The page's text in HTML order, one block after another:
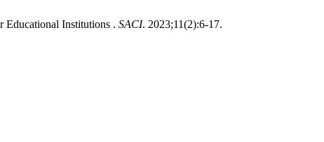
Educational Institutions . SACI. 2023;11(2):6-17.